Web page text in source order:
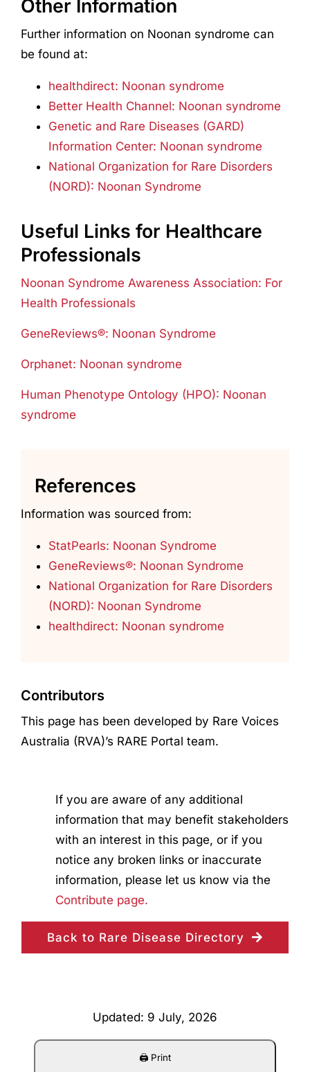
Other Information
Further information on Noonan syndrome can
be found at:
healthdirect: Noonan syndrome
Better Health Channel: Noonan syndrome
Genetic and Rare Diseases (GARD)
Information Center: Noonan syndrome
National Organization for Rare Disorders
(NORD): Noonan Syndrome
Useful Links for Healthcare
Professionals
Noonan Syndrome Awareness Association: For
Health Professionals
GeneReviews®: Noonan Syndrome
Orphanet: Noonan syndrome
Human Phenotype Ontology (HPO): Noonan
syndrome
References
Information was sourced from:
StatPearls: Noonan Syndrome
GeneReviews®: Noonan Syndrome
National Organization for Rare Disorders
(NORD): Noonan Syndrome
healthdirect: Noonan syndrome
Contributors
This page has been developed by Rare Voices
Australia (RVA)’s RARE Portal team.
If you are aware of any additional
information that may benefit stakeholders
with an interest in this page, or if you
notice any broken links or inaccurate
information, please let us know via the
Contribute page.
Back to Rare Disease Directory
Updated: 9 July, 2026